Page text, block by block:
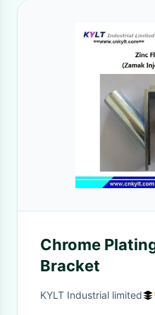
Chrome
Bracket
KYLT Industrial limited